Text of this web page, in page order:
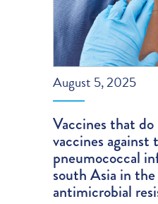
August 5, 2025
Vaccines that
vaccines against
pneumococcal
south Asia in
antimicrobial